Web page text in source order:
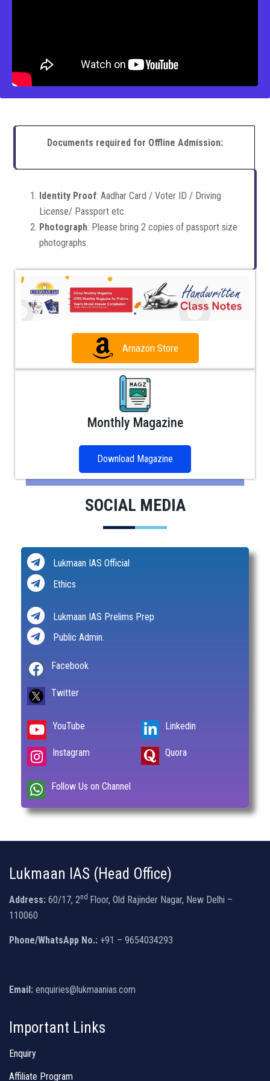
Documents required for Offline Admission:
Identity Proof: Aadhar Card / Voter ID / Driving
License/ Passport etc.
Photograph: Please bring 2 copies of passport size
photographs.
Amazon Store
Monthly Magazine
Download Magazine
SOCIAL MEDIA
Lukmaan IAS Official
Ethics
Lukmaan IAS Prelims Prep
Public Admin.
Facebook
Twitter
YouTube
Instagram
Linkedin
Quora
Follow Us on Channel
Lukmaan IAS (Head Office)
Address: 60/17, 2nd Floor, Old Rajinder Nagar, New Delhi –
110060
Phone/WhatsApp No.: +91 – 9654034293
Email: enquiries@lukmaanias.com
Important Links
Enquiry
Affiliate Program